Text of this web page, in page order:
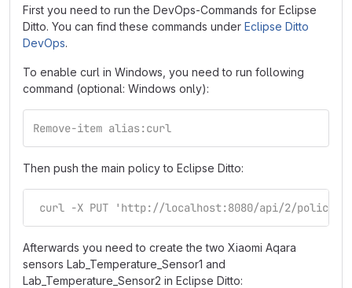
First you need to run the DevOps-Commands for Eclipse
Ditto. You can find these commands under Eclipse Ditto
DevOps.
To enable curl in Windows, you need to run following
command (optional: Windows only):
Remove-item alias:curl
Then push the main policy to Eclipse Ditto:
curl -X PUT 'http://localhost:8080/api/2/policies/
Afterwards you need to create the two Xiaomi Aqara
sensors Lab_Temperature_Sensor1 and
Lab_Temperature_Sensor2 in Eclipse Ditto: